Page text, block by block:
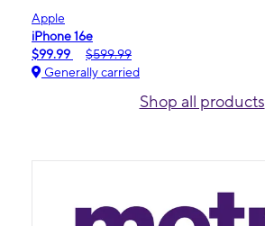
Apple
iPhone 16e
$99.99
$599.99
Generally carried
Shop all products